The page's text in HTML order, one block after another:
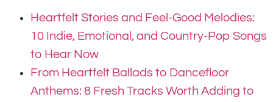
Heartfelt Stories and Feel-Good Melodies:
10 Indie, Emotional, and Country-Pop Songs
to Hear Now
From Heartfelt Ballads to Dancefloor
Anthems: 8 Fresh Tracks Worth Adding to